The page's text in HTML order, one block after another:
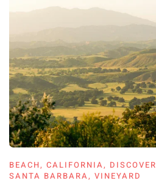
BEACH, CALIFORNIA, DISCOVER
SANTA BARBARA, VINEYARD